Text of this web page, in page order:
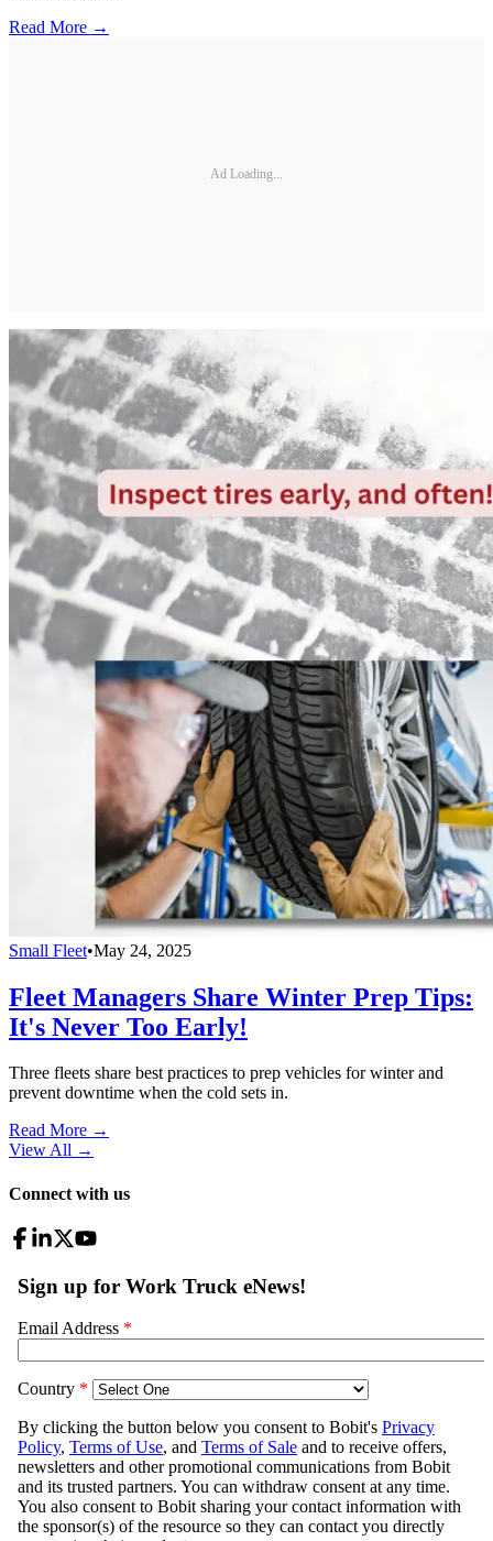
Read More →
Ad Loading...
Small Fleet•May 24, 2025
Fleet Managers Share Winter Prep Tips:
It's Never Too Early!
Three fleets share best practices to prep vehicles for winter and
prevent downtime when the cold sets in.
Read More →
View All →
Connect with us